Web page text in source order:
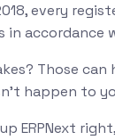
every
accordance
Those
happen to
ERPNext